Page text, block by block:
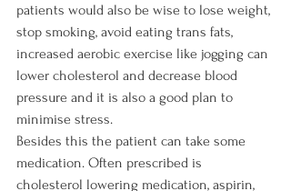
patients would also be wise to lose weight,
stop smoking, avoid eating trans fats,
increased aerobic exercise like jogging can
lower cholesterol and decrease blood
pressure and it is also a good plan to
minimise stress.
Besides this the patient can take some
medication. Often prescribed is
cholesterol lowering medication, aspirin,